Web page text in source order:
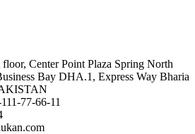
Center Point Plaza Spring North
Bay DHA.1, Express Way Bharia
77-66-11